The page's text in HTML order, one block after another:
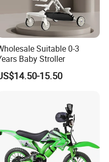
Suitable 0-3
Baby Stroller
15.50